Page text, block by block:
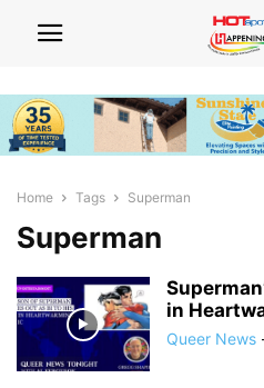
Home Tags Superman
Superman
in
Queer News